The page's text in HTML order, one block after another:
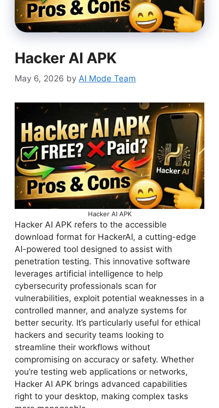
Hacker AI APK
May 6, 2026 by AI Mode Team
Hacker AI APK
Hacker AI APK refers to the accessible
download format for HackerAI, a cutting-edge
AI-powered tool designed to assist with
penetration testing. This innovative software
leverages artificial intelligence to help
cybersecurity professionals scan for
vulnerabilities, exploit potential weaknesses in a
controlled manner, and analyze systems for
better security. It’s particularly useful for ethical
hackers and security teams looking to
streamline their workflows without
compromising on accuracy or safety. Whether
you’re testing web applications or networks,
Hacker AI APK brings advanced capabilities
right to your desktop, making complex tasks